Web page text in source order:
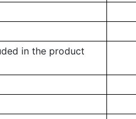
in the product